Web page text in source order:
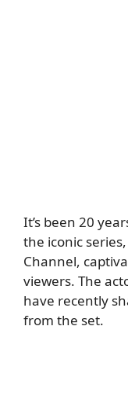
It’s been 20
the iconic
Channel,
viewers. The
have recently
from the set.